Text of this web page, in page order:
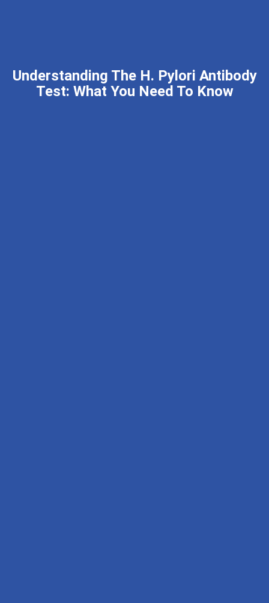
Understanding The H. Pylori Antibody
Test: What You Need To Know